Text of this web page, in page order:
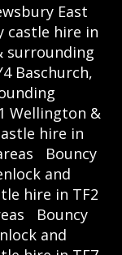
East
castle hire in
surrounding
Baschurch,
Wellington &
hire in
Bouncy
and
hire in TF2
Bouncy
and